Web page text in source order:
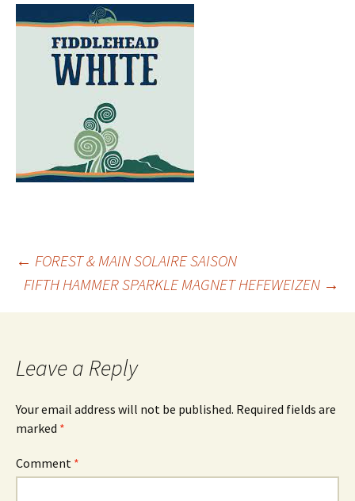
Post
navigation
← FOREST & MAIN SOLAIRE SAISON
FIFTH HAMMER SPARKLE MAGNET HEFEWEIZEN →
Leave a Reply
Your email address will not be published. Required fields are
marked *
Comment *